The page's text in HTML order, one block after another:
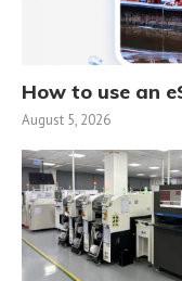
How to use an
August 5, 2026